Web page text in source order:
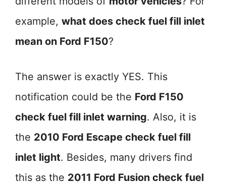
example, what does check fuel fill inlet
mean on Ford F150?
The answer is exactly YES. This
notification could be the Ford F150
check fuel fill inlet warning. Also, it is
the 2010 Ford Escape check fuel fill
inlet light. Besides, many drivers find
this as the 2011 Ford Fusion check fuel